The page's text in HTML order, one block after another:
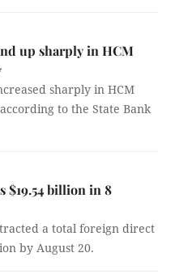
up sharply in HCM
sharply in HCM
to the State Bank
$19.54 billion in 8
a total foreign direct
by August 20.